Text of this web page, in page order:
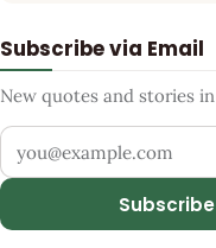
Subscribe via Email
New quotes and stories
Your email address
Subscribe